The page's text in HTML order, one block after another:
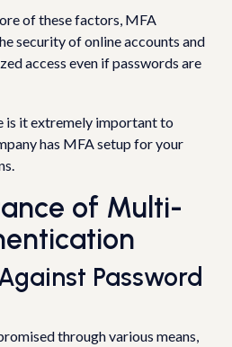
of these factors, MFA
security of online accounts and
access even if passwords are
is it extremely important to
has MFA setup for your
of Multi-
Password
through various means,